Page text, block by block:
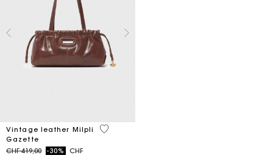
Vintage leather Milpli
Gazette
Price reduced from
CHF 419,00to-30%
CHF
3.5 out of 5 Customer Rating